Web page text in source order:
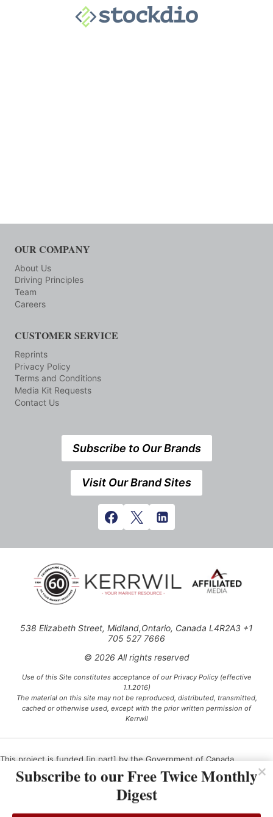
OUR COMPANY
About Us
Driving Principles
Team
Careers
CUSTOMER SERVICE
Reprints
Privacy Policy
Terms and Conditions
Media Kit Requests
Contact Us
Subscribe to Our Brands
Visit Our Brand Sites
538 Elizabeth Street, Midland,Ontario, Canada L4R2A3 +1
705 527 7666
© 2026 All rights reserved
Use of this Site constitutes acceptance of our Privacy Policy (effective
1.1.2016)
The material on this site may not be reproduced, distributed, transmitted,
cached or otherwise used, except with the prior written permission of
Kerrwil
This project is funded [in part] by the Government of Canada.
Ce projet est financé [en partie] par le gouvernement du Canada.
Subscribe to our Free Twice Monthly
Digest